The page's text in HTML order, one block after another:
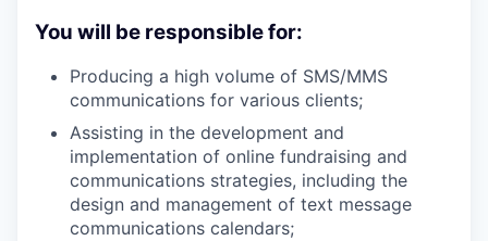
You will be responsible for:
Producing a high volume of SMS/MMS
communications for various clients;
Assisting in the development and
implementation of online fundraising and
communications strategies, including the
design and management of text message
communications calendars;